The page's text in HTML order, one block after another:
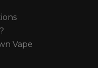
Vape